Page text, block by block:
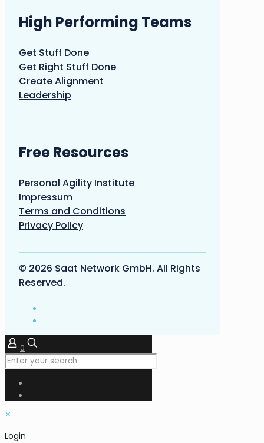
High Performing Teams
Get Stuff Done
Get Right Stuff Done
Create Alignment
Leadership
Free Resources
Personal Agility Institute
Impressum
Terms and Conditions
Privacy Policy
© 2026 Saat Network GmbH. All Rights
Reserved.
0
✕
Login